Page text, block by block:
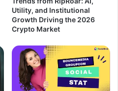
Utility, and Institutional
Growth Driving the 2026
Crypto Market